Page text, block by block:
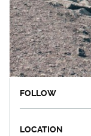
FOLLOW
LOCATION